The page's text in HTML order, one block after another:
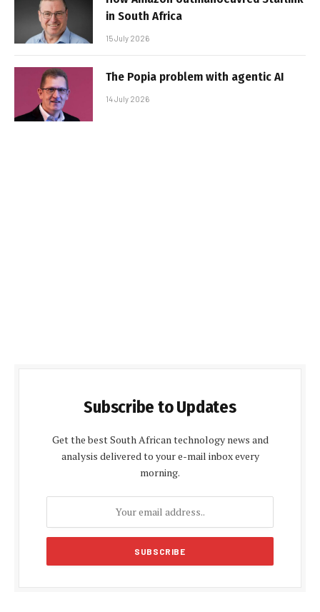
in South Africa
15 July 2026
The Popia problem with agentic AI
14 July 2026
Subscribe to Updates
Get the best South African technology news and
analysis delivered to your e-mail inbox every
morning.